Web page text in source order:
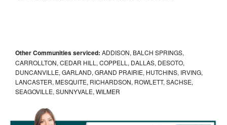
Other Communities serviced: ADDISON, BALCH SPRINGS,
CARROLLTON, CEDAR HILL, COPPELL, DALLAS, DESOTO,
DUNCANVILLE, GARLAND, GRAND PRAIRIE, HUTCHINS, IRVING,
LANCASTER, MESQUITE, RICHARDSON, ROWLETT, SACHSE,
SEAGOVILLE, SUNNYVALE, WILMER